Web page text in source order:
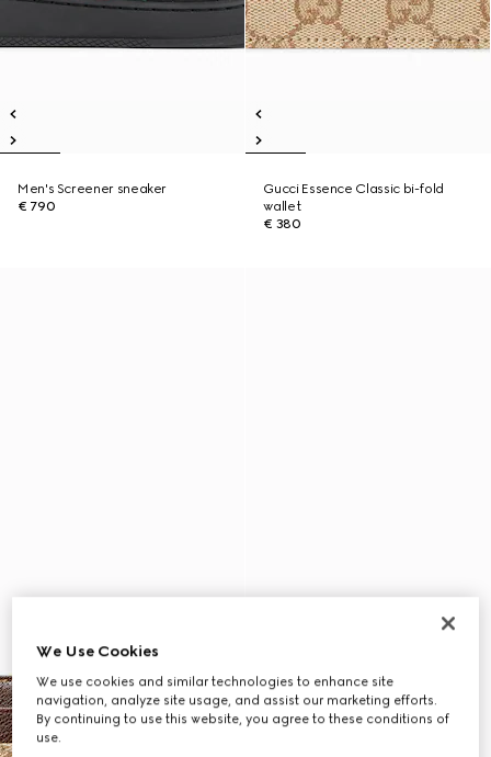
Men's Screener sneaker
€ 790
Gucci Essence Classic bi-fold
wallet
€ 380
We Use Cookies
We use cookies and similar technologies to enhance site
navigation, analyze site usage, and assist our marketing efforts.
By continuing to use this website, you agree to these conditions of
use.